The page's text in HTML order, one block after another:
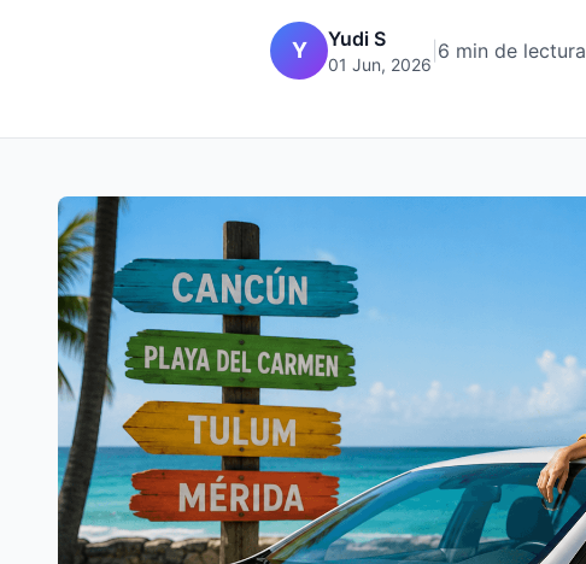
Y Yudi S
01 Jun, 2026
6 min de lectura